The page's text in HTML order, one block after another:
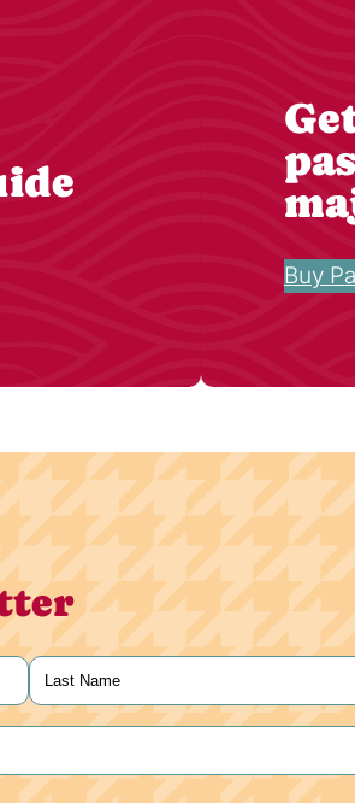
Buy
Last